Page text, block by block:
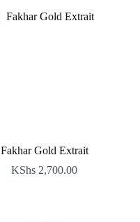
Fakhar Gold Extrait
KShs 2,700.00